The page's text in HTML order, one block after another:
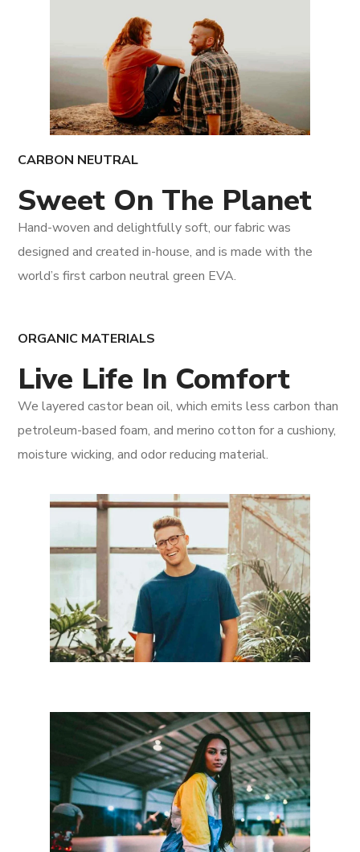
CARBON NEUTRAL
Sweet On The Planet
Hand-woven and delightfully soft, our fabric was
designed and created in-house, and is made with the
world’s first carbon neutral green EVA.
ORGANIC MATERIALS
Live Life In Comfort
We layered castor bean oil, which emits less carbon than
petroleum-based foam, and merino cotton for a cushiony,
moisture wicking, and odor reducing material.